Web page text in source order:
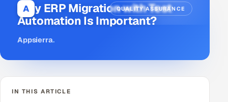
Products
AI & Proctored Interviews
A QUALITY ASSURANCE
Why ERP Migration with Test
Automation Is Important?
Appsierra.
IN THIS ARTICLE